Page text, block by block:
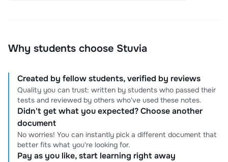
Why students choose Stuvia
Created by fellow students, verified by reviews
Quality you can trust: written by students who passed their
tests and reviewed by others who've used these notes.
Didn't get what you expected? Choose another
document
No worries! You can instantly pick a different document that
better fits what you're looking for.
Pay as you like, start learning right away